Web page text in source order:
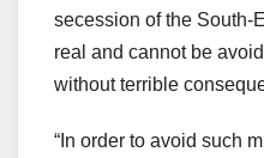
secession of the South-
real and cannot be
without terrible
“In order to avoid such